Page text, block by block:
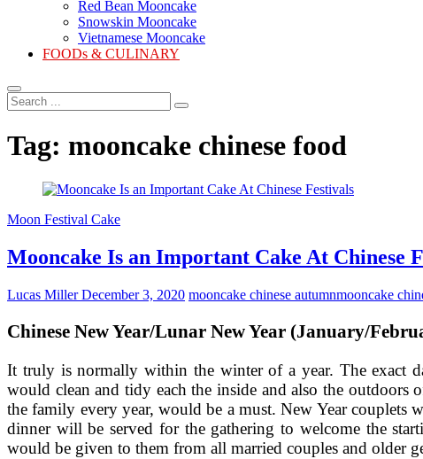
Red Bean Mooncake
Snowskin Mooncake
Vietnamese Mooncake
FOODs & CULINARY
Search
...
Tag: mooncake chinese food
Moon Festival Cake
Mooncake Is an Important Cake At Chinese
Lucas MillerDecember 3, 2020 mooncake chinese autumnmooncake
Chinese New Year/Lunar New Year (January/
It truly is normally within the winter of a year. The exact
would clean and tidy each the inside and also the outdoors
the family every year, would be a must. New Year couplets
dinner will be served for the gathering to welcome the
would be given to them from all married couples and older